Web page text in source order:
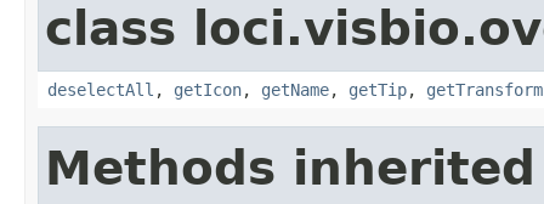
class
deselectAll , getIcon, getName, getTip, getTransform
Methods